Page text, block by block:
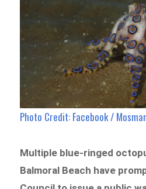
Photo Credit: Facebook /
Multiple blue-ringed
Balmoral Beach have